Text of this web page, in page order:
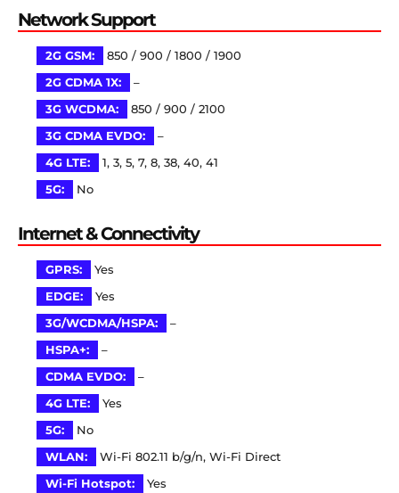
Network Support
2G GSM:
850 / 900 / 1800 / 1900
2G CDMA 1X:
–
3G WCDMA:
850 / 900 / 2100
3G CDMA EVDO:
–
4G LTE:
1, 3, 5, 7, 8, 38, 40, 41
5G:
No
Internet & Connectivity
GPRS:
Yes
EDGE:
Yes
3G/WCDMA/HSPA:
–
HSPA+:
–
CDMA EVDO:
–
4G LTE:
Yes
5G:
No
WLAN:
Wi-Fi 802.11 b/g/n, Wi-Fi Direct
Wi-Fi Hotspot:
Yes